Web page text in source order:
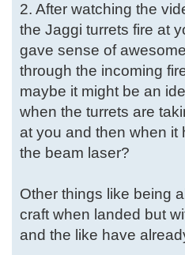
2. After watching the
the Jaggi turrets fire at
gave sense of
through the incoming
maybe it might be an
when the turrets are
at you and then when it
the beam laser?
Other things like being
craft when landed but
and the like have